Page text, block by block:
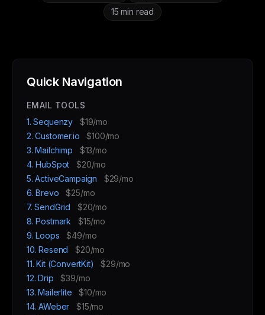
15 min read
Quick Navigation
EMAIL TOOLS
1. Sequenzy
$19/mo
2. Customer.io
$100/mo
3. Mailchimp
$13/mo
4. HubSpot
$20/mo
5. ActiveCampaign
$29/mo
6. Brevo
$25/mo
7. SendGrid
$20/mo
8. Postmark
$15/mo
9. Loops
$49/mo
10. Resend
$20/mo
11. Kit (ConvertKit)
$29/mo
12. Drip
$39/mo
13. Mailerlite
$10/mo
14. AWeber
$15/mo